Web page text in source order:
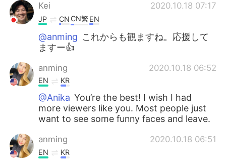
Indonesia
Türkçe Tiếng Việt
Português
Kei
2020.10.18 07:17
JP CN CN繁 EN
@anming これからも観ますね。応援して
ますー👍️
anming 2020.10.18 06:52
EN KR
@Anika You’re the best! I wish I had
more viewers like you. Most people just
want to see some funny faces and leave.
anming 2020.10.18 06:51
EN KR